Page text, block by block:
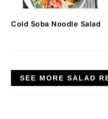
Cold Soba Noodle Salad
SEE MORE SALAD